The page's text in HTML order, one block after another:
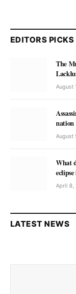
EDITORS PICKS
The
August
nation
August
What
April 8,
LATEST NEWS